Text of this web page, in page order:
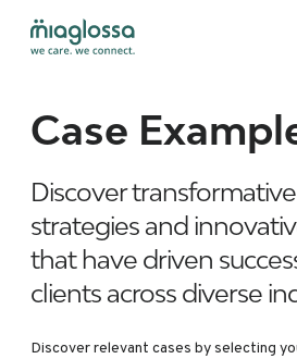
Case
Discover
strategies and
that have driven
clients across diverse
Discover relevant cases by selecting